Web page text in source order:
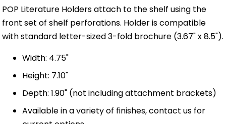
POP Literature Holders attach to the shelf using the
front set of shelf perforations. Holder is compatible
with standard letter-sized 3-fold brochure (3.67" x 8.5").
Width: 4.75"
Height: 7.10"
Depth: 1.90" (not including attachment brackets)
Available in a variety of finishes, contact us for